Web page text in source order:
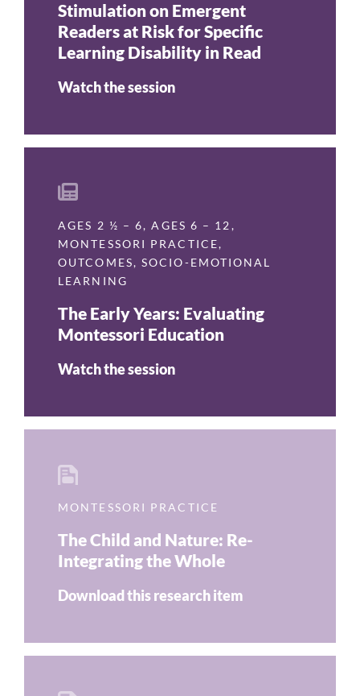
Stimulation on Emergent
Readers at Risk for Specific
Learning Disability in Read
Watch the session
AGES 2 ½ – 6,AGES 6 – 12,
MONTESSORI PRACTICE,
OUTCOMES,SOCIO-EMOTIONAL
LEARNING
The Early Years: Evaluating
Montessori Education
Watch the session
MONTESSORI PRACTICE
The Child and Nature: Re-
Integrating the Whole
Download this research item